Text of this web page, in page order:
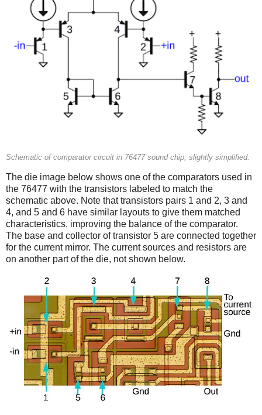
Schematic of comparator circuit in 76477 sound chip, slightly simplified.
The die image below shows one of the comparators used in
the 76477 with the transistors labeled to match the
schematic above. Note that transistors pairs 1 and 2, 3 and
4, and 5 and 6 have similar layouts to give them matched
characteristics, improving the balance of the comparator.
The base and collector of transistor 5 are connected together
for the current mirror. The current sources and resistors are
on another part of the die, not shown below.